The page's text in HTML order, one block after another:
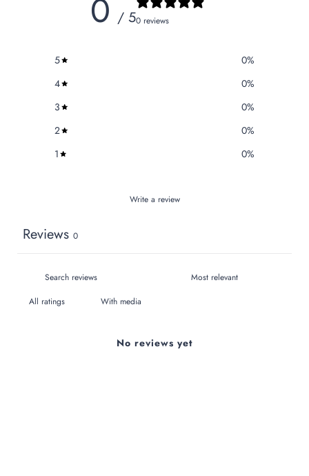
0 / 50 reviews
5 0%
4
0%
3
0%
2
0%
1
0%
Write a review
Reviews 0
With media
No reviews yet